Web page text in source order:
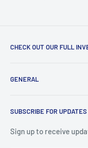
CHECK OUT OUR FULL
our available products.
(we don't offer
GENERAL
Privacy Policy
Terms of Service
SUBSCRIBE FOR UPDATES
Sign up to receive